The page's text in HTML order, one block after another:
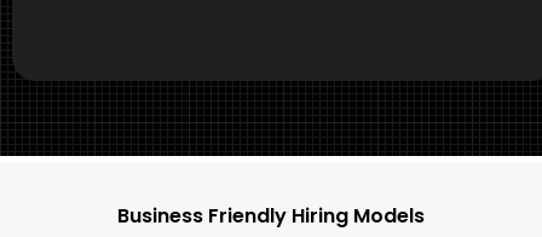
Business Friendly Hiring Models